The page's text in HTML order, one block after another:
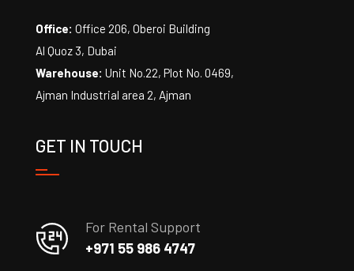
Office: Office 206, Oberoi Building
Al Quoz 3, Dubai
Warehouse: Unit No.22, Plot No. 0469,
Ajman Industrial area 2, Ajman
GET IN TOUCH
For Rental Support
+971 55 986 4747